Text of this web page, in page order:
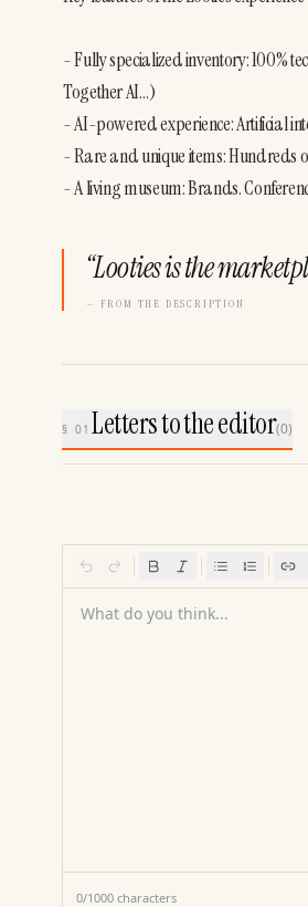
- Fully specialized inventory: 100%
Together AI…)
- AI-powered experience: Artificial
- Rare and unique items: Hundreds
- A living museum: Brands.
“Looties is the
— FROM THE DESCRIPTION
§ 01Letters to the editor(0)
What do you think...
0/1000 characters